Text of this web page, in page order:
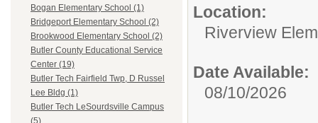
Bogan Elementary School (1)
Bridgeport Elementary School (2)
Brookwood Elementary School (2)
Butler County Educational Service
Center (19)
Butler Tech Fairfield Twp, D Russel
Lee Bldg (1)
Butler Tech LeSourdsville Campus
Location:
Riverview
Date Available:
08/10/2026